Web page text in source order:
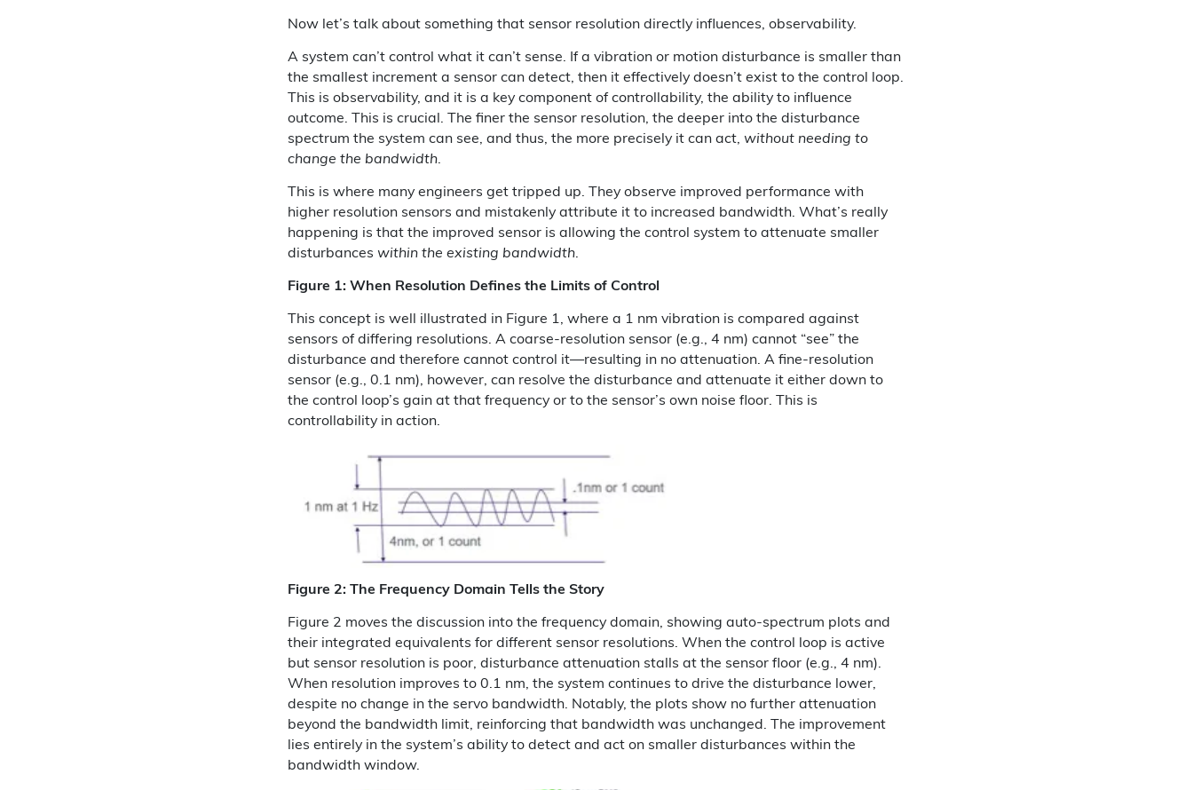
Now let’s talk about something that sensor resolution directly influences, observability.
A system can’t control what it can’t sense. If a vibration or motion disturbance is smaller than
the smallest increment a sensor can detect, then it effectively doesn’t exist to the control loop.
This is observability, and it is a key component of controllability, the ability to influence
outcome. This is crucial. The finer the sensor resolution, the deeper into the disturbance
spectrum the system can see, and thus, the more precisely it can act, without needing to
change the bandwidth.
This is where many engineers get tripped up. They observe improved performance with
higher resolution sensors and mistakenly attribute it to increased bandwidth. What’s really
happening is that the improved sensor is allowing the control system to attenuate smaller
disturbances within the existing bandwidth.
Figure 1: When Resolution Defines the Limits of Control
This concept is well illustrated in Figure 1, where a 1 nm vibration is compared against
sensors of differing resolutions. A coarse-resolution sensor (e.g., 4 nm) cannot “see” the
disturbance and therefore cannot control it—resulting in no attenuation. A fine-resolution
sensor (e.g., 0.1 nm), however, can resolve the disturbance and attenuate it either down to
the control loop’s gain at that frequency or to the sensor’s own noise floor. This is
controllability in action.
Figure 2: The Frequency Domain Tells the Story
Figure 2 moves the discussion into the frequency domain, showing auto-spectrum plots and
their integrated equivalents for different sensor resolutions. When the control loop is active
but sensor resolution is poor, disturbance attenuation stalls at the sensor floor (e.g., 4 nm).
When resolution improves to 0.1 nm, the system continues to drive the disturbance lower,
despite no change in the servo bandwidth. Notably, the plots show no further attenuation
beyond the bandwidth limit, reinforcing that bandwidth was unchanged. The improvement
lies entirely in the system’s ability to detect and act on smaller disturbances within the
bandwidth window.